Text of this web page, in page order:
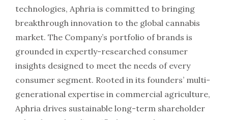
technologies, Aphria is committed to bringing
breakthrough innovation to the global cannabis
market. The Company’s portfolio of brands is
grounded in expertly-researched consumer
insights designed to meet the needs of every
consumer segment. Rooted in its founders’ multi-
generational expertise in commercial agriculture,
Aphria drives sustainable long-term shareholder